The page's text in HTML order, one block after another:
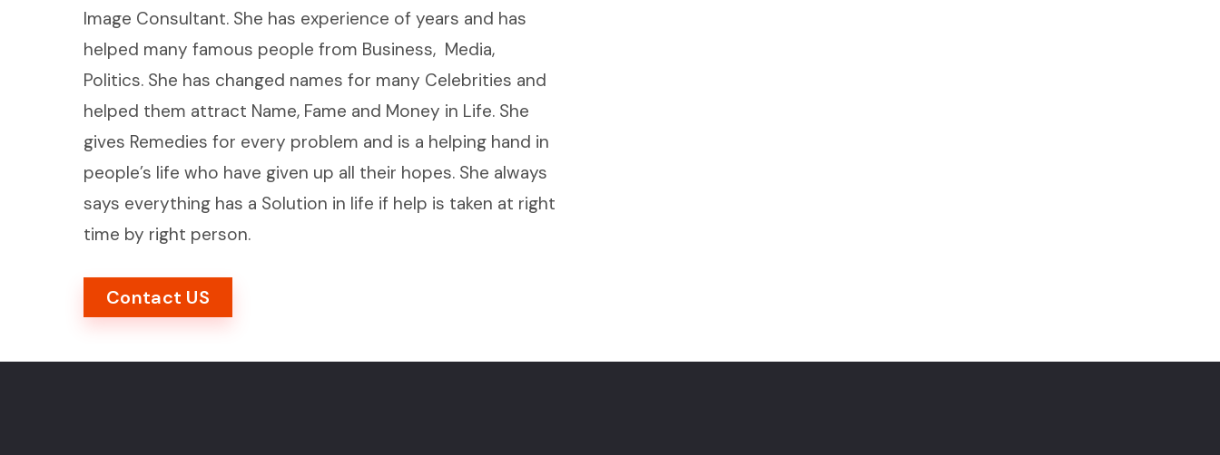
Image Consultant. She has experience of years and has
helped many famous people from Business, Media,
Politics. She has changed names for many Celebrities and
helped them attract Name, Fame and Money in Life. She
gives Remedies for every problem and is a helping hand in
people’s life who have given up all their hopes. She always
says everything has a Solution in life if help is taken at right
time by right person.
Contact US